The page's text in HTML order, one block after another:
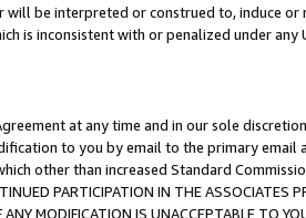
be interpreted or construed to, induce or
is inconsistent with or penalized under
at any time and in our sole
to you by email to the primary
other than increased Standard
PARTICIPATION IN THE ASSOCIATES
MODIFICATION IS UNACCEPTABLE TO